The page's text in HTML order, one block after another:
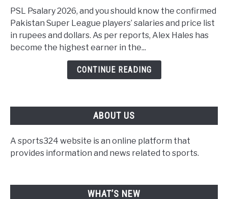
PSL Psalary 2026, and you should know the confirmed
Pakistan Super League players’ salaries and price list
in rupees and dollars. As per reports, Alex Hales has
become the highest earner in the...
CONTINUE READING
ABOUT US
A sports324 website is an online platform that
provides information and news related to sports.
WHAT’S NEW